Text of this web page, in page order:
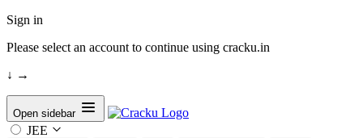
Sign in
Please select an account to continue using cracku.in
↓ →
Open sidebar
JEE